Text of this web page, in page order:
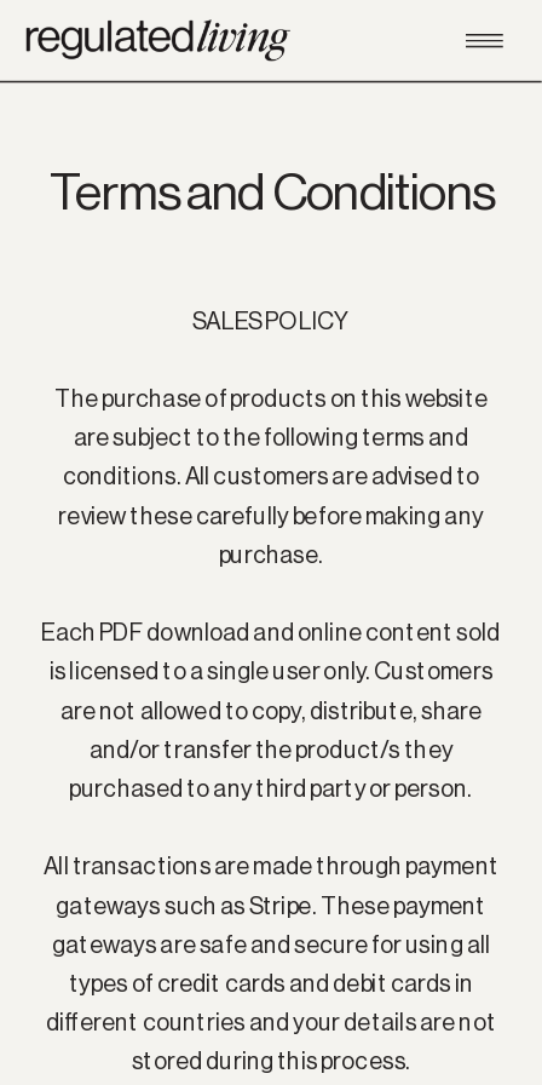
Terms and Conditions
SALES POLICY
The purchase of products on this website
are subject to the following terms and
conditions. All customers are advised to
review these carefully before making any
purchase.
Each PDF download and online content sold
is licensed to a single user only. Customers
are not allowed to copy, distribute, share
and/or transfer the product/s they
purchased to any third party or person.
All transactions are made through payment
gateways such as Stripe. These payment
gateways are safe and secure for using all
types of credit cards and debit cards in
different countries and your details are not
stored during this process.